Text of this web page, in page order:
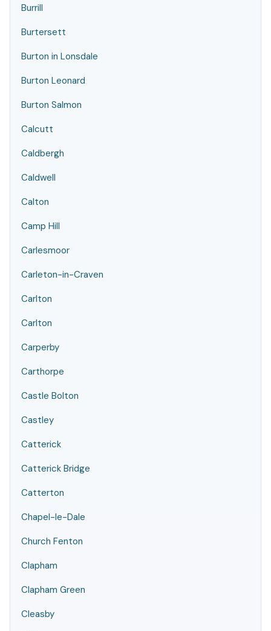
Burrill
Burtersett
Burton in Lonsdale
Burton Leonard
Burton Salmon
Calcutt
Caldbergh
Caldwell
Calton
Camp Hill
Carlesmoor
Carleton-in-Craven
Carlton
Carlton
Carperby
Carthorpe
Castle Bolton
Castley
Catterick
Catterick Bridge
Catterton
Chapel-le-Dale
Church Fenton
Clapham
Clapham Green
Cleasby